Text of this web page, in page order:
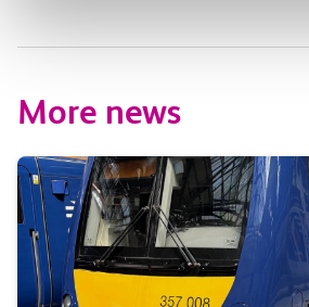
More news